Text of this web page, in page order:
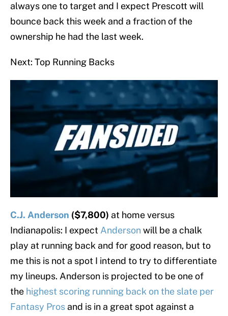
always one to target and I expect Prescott will
bounce back this week and a fraction of the
ownership he had the last week.
Next: Top Running Backs
C.J. Anderson ($7,800) at home versus
Indianapolis: I expect Andersonwill be a chalk
play at running back and for good reason, but to
me this is not a spot I intend to try to differentiate
my lineups. Anderson is projected to be one of
the highest scoring running back on the slate per
Fantasy Pros and is in a great spot against a